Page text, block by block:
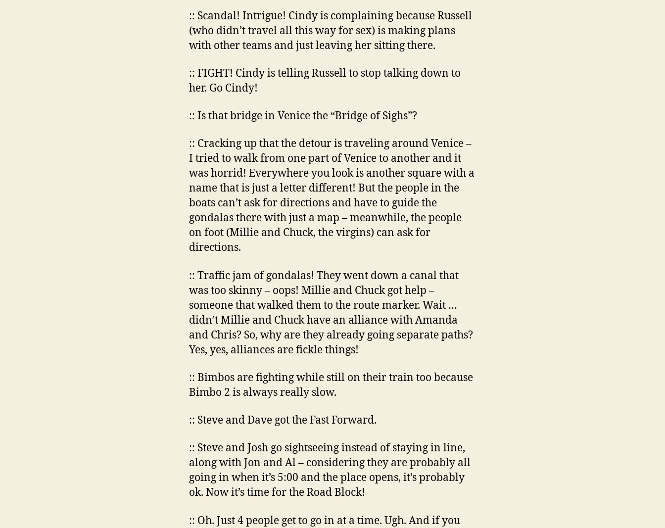
:: Scandal! Intrigue! Cindy is complaining because Russell
(who didn’t travel all this way for sex) is making plans
with other teams and just leaving her sitting there.
:: FIGHT! Cindy is telling Russell to stop talking down to
her. Go Cindy!
:: Is that bridge in Venice the “Bridge of Sighs”?
:: Cracking up that the detour is traveling around Venice –
I tried to walk from one part of Venice to another and it
was horrid! Everywhere you look is another square with a
name that is just a letter different! But the people in the
boats can’t ask for directions and have to guide the
gondalas there with just a map – meanwhile, the people
on foot (Millie and Chuck, the virgins) can ask for
directions.
:: Traffic jam of gondalas! They went down a canal that
was too skinny – oops! Millie and Chuck got help –
someone that walked them to the route marker. Wait …
didn’t Millie and Chuck have an alliance with Amanda
and Chris? So, why are they already going separate paths?
Yes, yes, alliances are fickle things!
:: Bimbos are fighting while still on their train too because
Bimbo 2 is always really slow.
:: Steve and Dave got the Fast Forward.
:: Steve and Josh go sightseeing instead of staying in line,
along with Jon and Al – considering they are probably all
going in when it’s 5:00 and the place opens, it’s probably
ok. Now it’s time for the Road Block!
:: Oh. Just 4 people get to go in at a time. Ugh. And if you